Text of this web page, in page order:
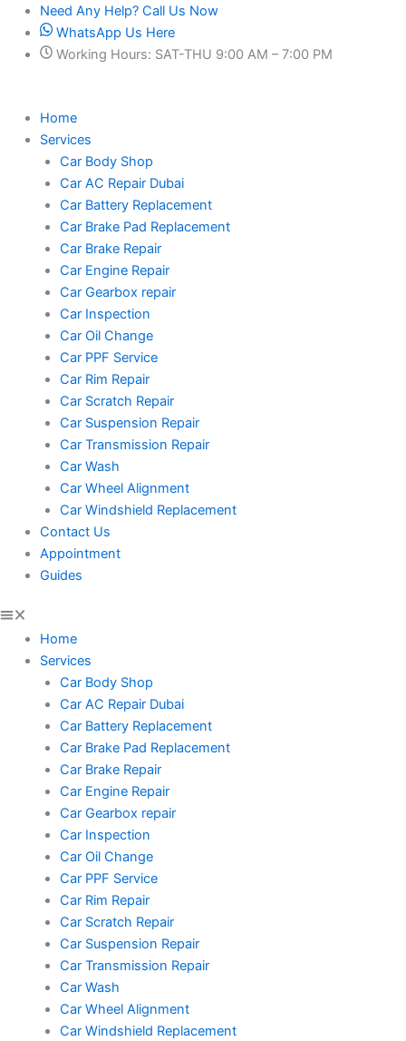
content
Need Any Help? Call Us Now
WhatsApp Us Here
Working Hours: SAT-THU 9:00 AM – 7:00 PM
Home
Services
Car Body Shop
Car AC Repair Dubai
Car Battery Replacement
Car Brake Pad Replacement
Car Brake Repair
Car Engine Repair
Car Gearbox repair
Car Inspection
Car Oil Change
Car PPF Service
Car Rim Repair
Car Scratch Repair
Car Suspension Repair
Car Transmission Repair
Car Wash
Car Wheel Alignment
Car Windshield Replacement
Contact Us
Appointment
Guides
Home
Services
Car Body Shop
Car AC Repair Dubai
Car Battery Replacement
Car Brake Pad Replacement
Car Brake Repair
Car Engine Repair
Car Gearbox repair
Car Inspection
Car Oil Change
Car PPF Service
Car Rim Repair
Car Scratch Repair
Car Suspension Repair
Car Transmission Repair
Car Wash
Car Wheel Alignment
Car Windshield Replacement